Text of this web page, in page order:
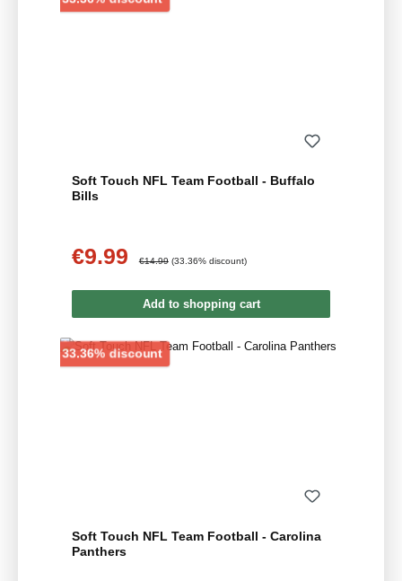
Soft Touch NFL Team Football - Buffalo
Bills
Sale price:
€9.99 €14.99 (33.36% discount)
Add to shopping cart
33.36% discountDiscount
Soft Touch NFL Team Football - Carolina
Panthers